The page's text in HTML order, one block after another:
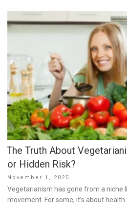
The Truth About
or Hidden Risk?
Posted
on
November 1, 2025
Vegetarianism has gone from a niche
movement. For some, it’s about health.